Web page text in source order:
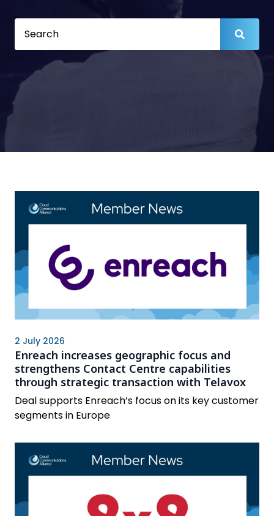
2 July 2026
Enreach increases geographic focus and
strengthens Contact Centre capabilities
through strategic transaction with Telavox
Deal supports Enreach’s focus on its key customer
segments in Europe